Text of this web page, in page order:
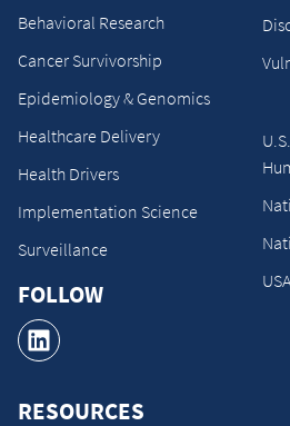
Behavioral Research
Cancer Survivorship
Epidemiology & Genomics
Healthcare Delivery
Health Drivers
Implementation Science
Surveillance
FOLLOW
RESOURCES